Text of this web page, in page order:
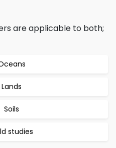
are applicable to both;
Lands
Soils
studies